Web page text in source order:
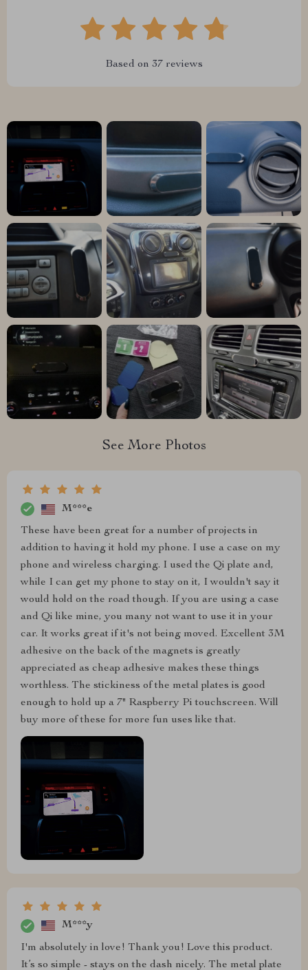
Based on 37 reviews
See More Photos
M***e
These have been great for a number of projects in
addition to having it hold my phone. I use a case on my
phone and wireless charging. I used the Qi plate and,
while I can get my phone to stay on it, I wouldn't say it
would hold on the road though. If you are using a case
and Qi like mine, you many not want to use it in your
car. It works great if it's not being moved. Excellent 3M
adhesive on the back of the magnets is greatly
appreciated as cheap adhesive makes these things
worthless. The stickiness of the metal plates is good
enough to hold up a 7" Raspberry Pi touchscreen. Will
buy more of these for more fun uses like that.
M***y
I'm absolutely in love! Thank you! Love this product.
It’s so simple - stays on the dash nicely. The metal plate